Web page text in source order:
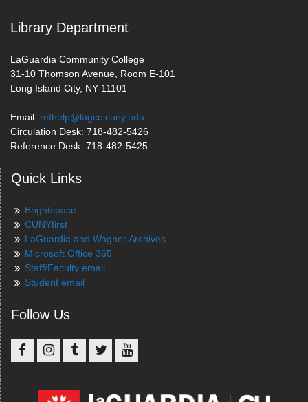
Library Department
LaGuardia Community College
31-10 Thomson Avenue, Room E-101
Long Island City, NY 11101
Email: refhelp@lagcc.cuny.edu
Circulation Desk: 718-482-5426
Reference Desk: 718-482-5425
Quick Links
Brightspace
CUNYfirst
LaGuardia and Wagner Archives
Microsoft Office 365
Staff/Faculty email
Student email
Follow Us